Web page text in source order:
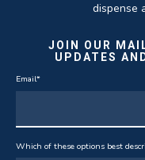
dispense
JOIN OUR
UPDATES
Email*
Which of these options best